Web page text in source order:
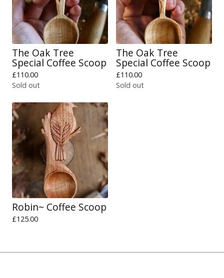
The Oak Tree
Special Coffee Scoop
£110.00
Sold out
The Oak Tree
Special Coffee Scoop
£110.00
Sold out
Robin~ Coffee Scoop
£125.00